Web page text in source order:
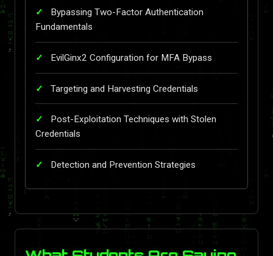
Bypassing Two-Factor Authentication
Fundamentals
EvilGinx2 Configuration for MFA Bypass
Targeting and Harvesting Credentials
Post-Exploitation Techniques with Stolen
Credentials
Detection and Prevention Strategies